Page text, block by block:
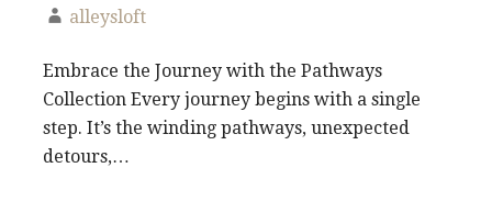
alleysloft
Embrace the Journey with the Pathways
Collection Every journey begins with a single
step. It’s the winding pathways, unexpected
detours,…